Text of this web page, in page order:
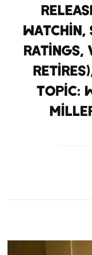
watchin,
ratings,
Topic: